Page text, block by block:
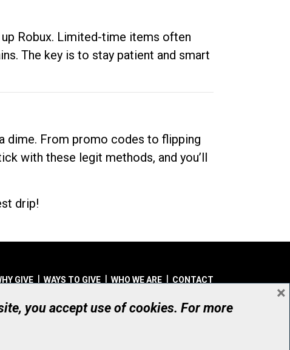
Robux. Limited-time items often
The key is to stay patient and smart
dime. From promo codes to flipping
with these legit methods, and you’ll
drip!
GIVE WAYS TO GIVE WHO WE ARE CONTACT
© UHN Foundation, all rights reserved
Charitable Organization Number: 12386 4068 RR0001
you accept use of cookies. For more
×